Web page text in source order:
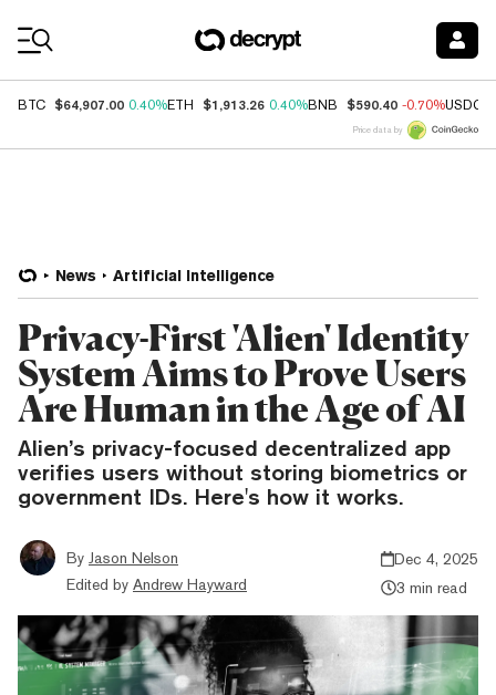
BTC $64,907.00 0.40%ETH $1,913.26 0.40%BNB $590.40 -0.70%USDC
Price data by
News Artificial Intelligence
Privacy-First 'Alien' Identity
System Aims to Prove Users
Are Human in the Age of AI
Alien’s privacy-focused decentralized app
verifies users without storing biometrics or
government IDs. Here's how it works.
By Jason Nelson
Edited by Andrew Hayward
Dec 4, 2025
3 min read